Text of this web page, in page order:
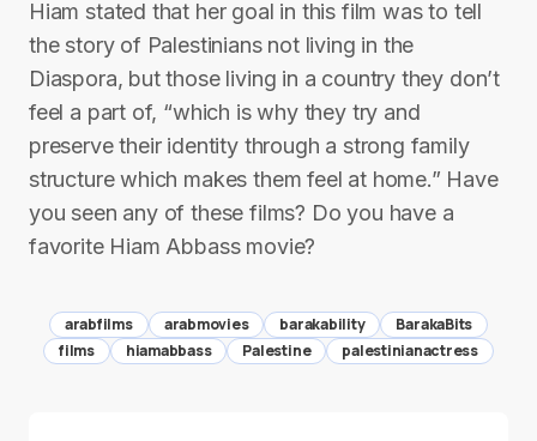
Hiam stated that her goal in this film was to tell
the story of Palestinians not living in the
Diaspora, but those living in a country they don’t
feel a part of, “which is why they try and
preserve their identity through a strong family
structure which makes them feel at home.” Have
you seen any of these films? Do you have a
favorite Hiam Abbass movie?
arabfilms arabmovies barakability
BarakaBits
films
hiamabbass Palestine palestinianactress